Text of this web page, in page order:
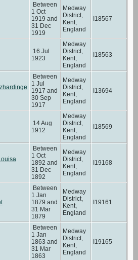
Between
1 Oct
1919 and
31 Dec
1919
Medway
District,
Kent,
England
I18567
16 Jul
1923
Medway
District,
Kent,
England
I18563
Between
1 Jul
1917 and
30 Sep
1917
Medway
District,
Kent,
England
I13694
14 Aug
1912
Medway
District,
Kent,
England
I18569
Between
1 Oct
1892 and
31 Dec
1892
Medway
District,
Kent,
England
I19168
Between
1 Jan
1879 and
31 Mar
1879
Medway
District,
Kent,
England
I19161
Between
1 Jan
1863 and
31 Mar
1863
Medway
District,
Kent,
England
I19165